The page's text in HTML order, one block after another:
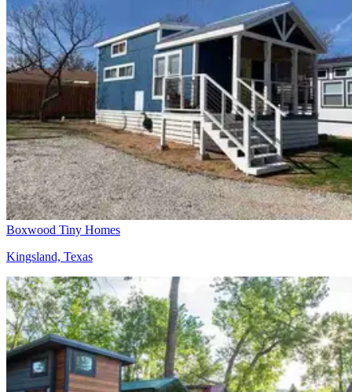
Boxwood Tiny Homes
Kingsland, Texas